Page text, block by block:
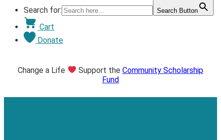
Search for:
Search Button
Cart
Donate
Change a Life Support the Community Scholarship
Fund